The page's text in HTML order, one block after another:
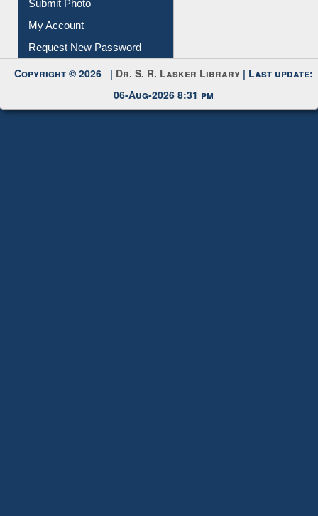
Submit Photo
My Account
Request New Password
Copyright © 2026 | Dr. S. R. Lasker Library | Last update:
06-Aug-2026 8:31 pm